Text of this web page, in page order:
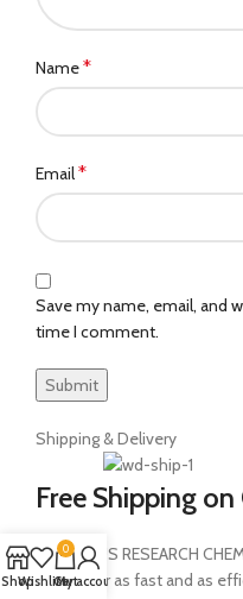
Name*
Email*
Save my name, email, and
time I comment.
Shipping & Delivery
Free Shipping
At MEDEUS RESEARCH
your order as fast and as
ShopWishlist
0
Cart
My account